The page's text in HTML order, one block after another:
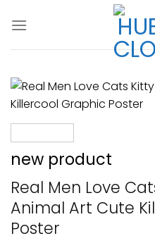
new product
Real Men Love
Animal Art Cute
Poster